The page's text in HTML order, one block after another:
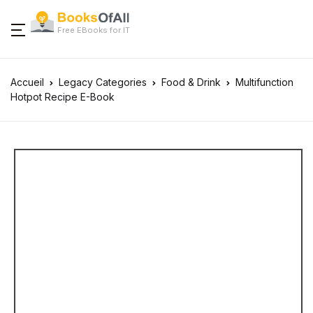
Free EBooks for IT
Accueil Legacy Categories Food & Drink
Multifunction
Hotpot Recipe E-Book